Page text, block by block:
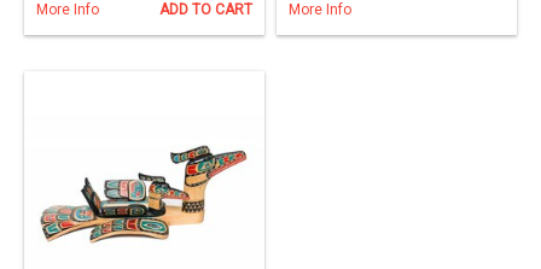
More Info ADD TO CART More Info